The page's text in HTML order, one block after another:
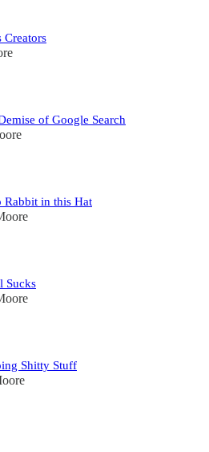
of Google Search
Rabbit in this Hat
Sucks
Shitty Stuff